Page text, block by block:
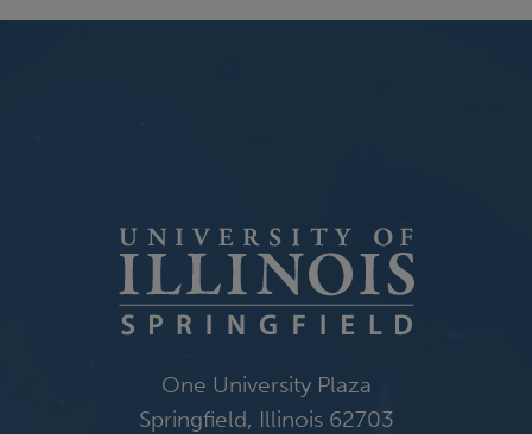
One University Plaza
Springfield, Illinois 62703